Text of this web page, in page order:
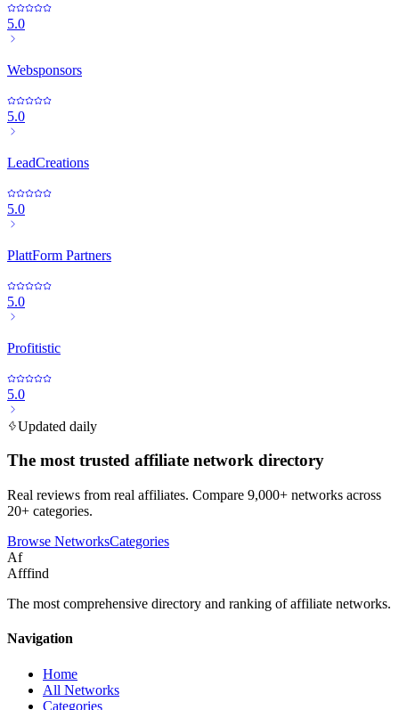
5.0
Websponsors
5.0
LeadCreations
5.0
PlattForm Partners
5.0
Profitistic
5.0
Updated daily
The most trusted affiliate network directory
Real reviews from real affiliates. Compare 9,000+ networks across
20+ categories.
Browse NetworksCategories
Af
Afffind
The most comprehensive directory and ranking of affiliate networks.
Navigation
Home
All Networks
Categories